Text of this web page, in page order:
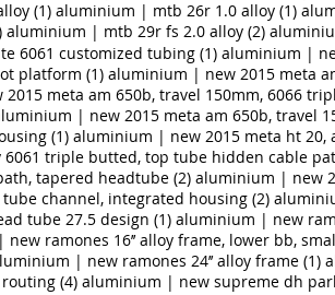
(1) aluminium | mtb 26r 1.0 alloy (1)
aluminium | mtb 29r fs 2.0 alloy (2)
6061 customized tubing (1) aluminium |
platform (1) aluminium | new 2015 meta
meta am 650b, travel 150mm, 6066
| new 2015 meta am 650b, travel
(1) aluminium | new 2015 meta ht
triple butted, top tube hidden cable
tapered headtube (2) aluminium | new
channel, integrated housing (2)
tube 27.5 design (1) aluminium | new
ramones 16’’ alloy frame, lower bb,
| new ramones 24’’ alloy frame (1)
(4) aluminium | new supreme dh